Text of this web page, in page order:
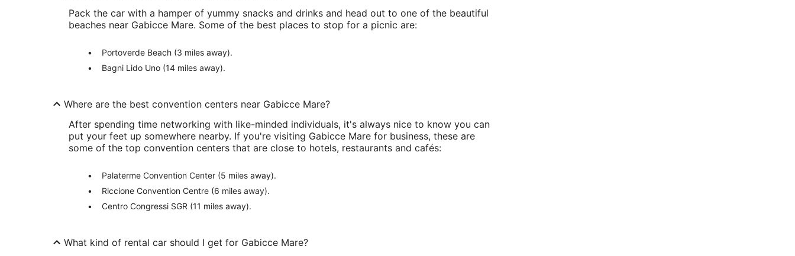
Pack the car with a hamper of yummy snacks and drinks and head out to one of the beautiful
beaches near Gabicce Mare. Some of the best places to stop for a picnic are:
Portoverde Beach (3 miles away).
Bagni Lido Uno (14 miles away).
Where are the best convention centers near Gabicce Mare?
After spending time networking with like-minded individuals, it's always nice to know you can
put your feet up somewhere nearby. If you're visiting Gabicce Mare for business, these are
some of the top convention centers that are close to hotels, restaurants and cafés:
Palaterme Convention Center (5 miles away).
Riccione Convention Centre (6 miles away).
Centro Congressi SGR (11 miles away).
What kind of rental car should I get for Gabicce Mare?